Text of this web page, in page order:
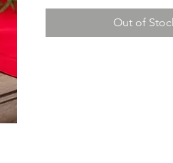
are included for rare,
done.) The Sterling Pinot
Out of